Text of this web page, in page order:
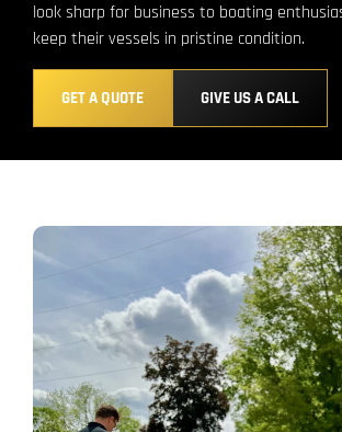
look sharp for business to boating
keep their vessels in pristine condition.
GET A QUOTE GIVE US A CALL